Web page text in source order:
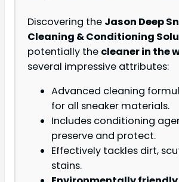
Discovering the Jason Deep
Cleaning & Conditioning
potentially the cleaner in the
several impressive attributes:
Advanced cleaning
for all sneaker materials.
Includes conditioning
preserve and protect.
Effectively tackles dirt,
stains.